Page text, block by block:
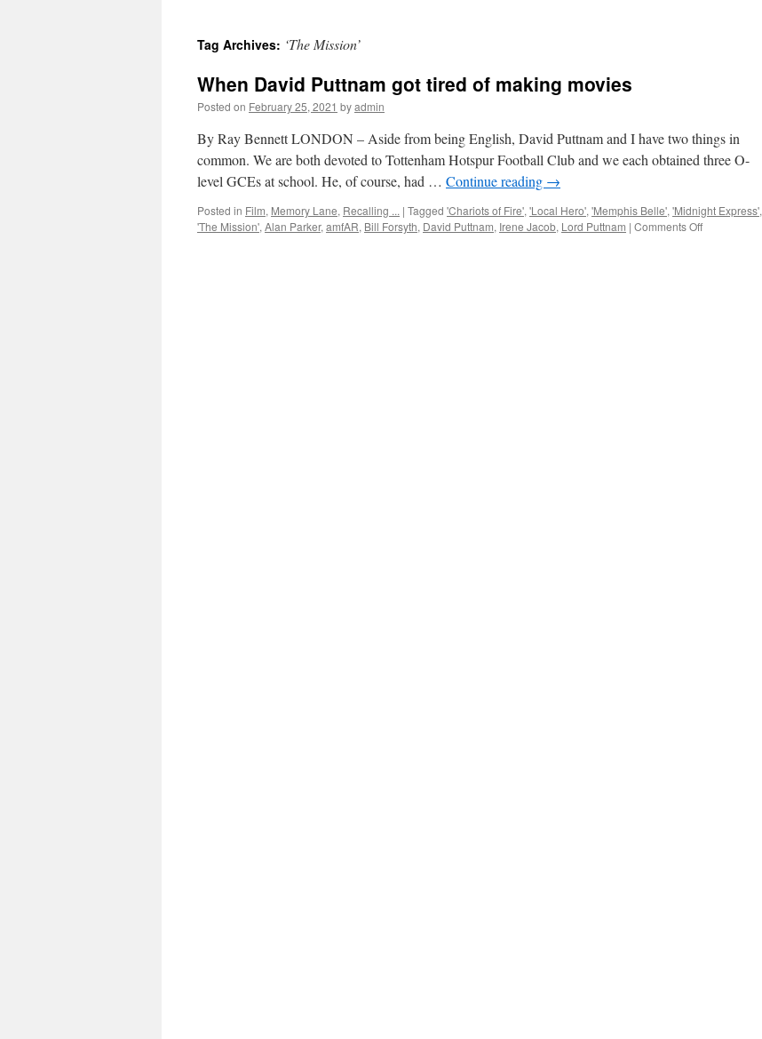
Tag Archives: ‘The Mission’
When David Puttnam got tired of making movies
Posted on February 25, 2021 byadmin
By Ray Bennett LONDON – Aside from being English, David Puttnam and I have two things in
common. We are both devoted to Tottenham Hotspur Football Club and we each obtained three O-
level GCEs at school. He, of course, had … Continue reading →
Posted in Film, Memory Lane, Recalling ... | Tagged 'Chariots of Fire', 'Local Hero', 'Memphis Belle', 'Midnight Express',
'The Mission', Alan Parker, amfAR, Bill Forsyth, David Puttnam, Irene Jacob, Lord Puttnam | Comments Offon